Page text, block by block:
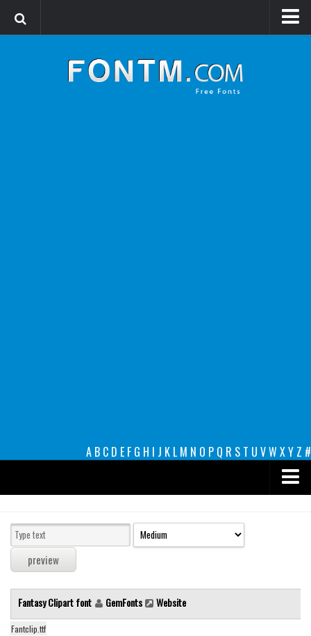
A B C D E F G H I J K L M N O P Q R S T U VW XY Z #
decorative
legible
Sans Serif
funny
Fantasy Clipart font GemFonts Website
Fantclip.ttf